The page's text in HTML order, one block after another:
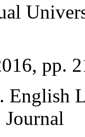
pp.
English